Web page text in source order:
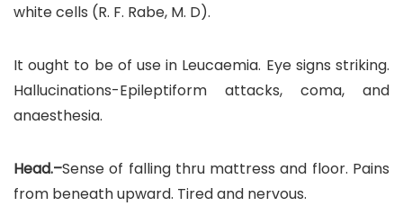
white cells (R. F. Rabe, M. D).
It ought to be of use in Leucaemia. Eye signs striking.
Hallucinations-Epileptiform attacks, coma, and
anaesthesia.
Head.–Sense of falling thru mattress and floor. Pains
from beneath upward. Tired and nervous.